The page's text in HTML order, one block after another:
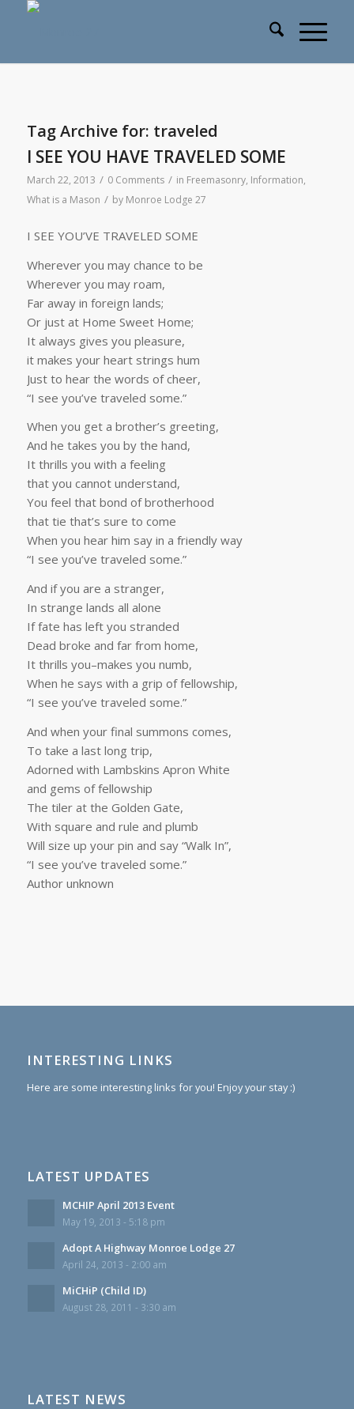
Tag Archive for: traveled
I SEE YOU HAVE TRAVELED SOME
March 22, 2013 / 0 Comments / in Freemasonry, Information,
What is a Mason / by Monroe Lodge 27
I SEE YOU’VE TRAVELED SOME
Wherever you may chance to be
Wherever you may roam,
Far away in foreign lands;
Or just at Home Sweet Home;
It always gives you pleasure,
it makes your heart strings hum
Just to hear the words of cheer,
“I see you’ve traveled some.”
When you get a brother’s greeting,
And he takes you by the hand,
It thrills you with a feeling
that you cannot understand,
You feel that bond of brotherhood
that tie that’s sure to come
When you hear him say in a friendly way
“I see you’ve traveled some.”
And if you are a stranger,
In strange lands all alone
If fate has left you stranded
Dead broke and far from home,
It thrills you–makes you numb,
When he says with a grip of fellowship,
“I see you’ve traveled some.”
And when your final summons comes,
To take a last long trip,
Adorned with Lambskins Apron White
and gems of fellowship
The tiler at the Golden Gate,
With square and rule and plumb
Will size up your pin and say “Walk In”,
“I see you’ve traveled some.”
Author unknown
INTERESTING LINKS
Here are some interesting links for you! Enjoy your stay :)
LATEST UPDATES
MCHIP April 2013 Event
May 19, 2013 - 5:18 pm
Adopt A Highway Monroe Lodge 27
April 24, 2013 - 2:00 am
MiCHiP (Child ID)
August 28, 2011 - 3:30 am
LATEST NEWS